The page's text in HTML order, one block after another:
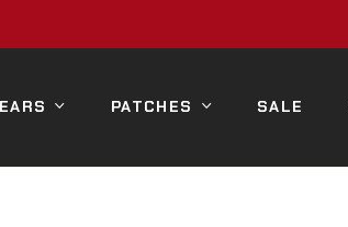
PATCHES SALE